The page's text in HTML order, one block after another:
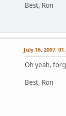
Best, Ron
July 16, 2007,
Oh yeah,
Best, Ron